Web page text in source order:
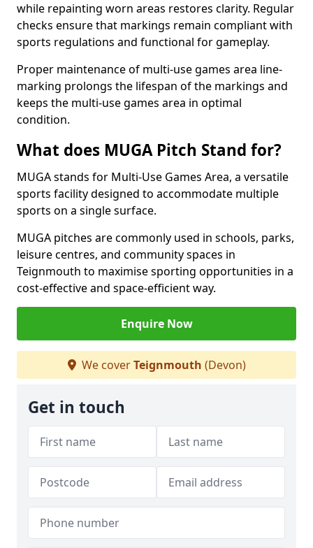
while repainting worn areas restores clarity. Regular
checks ensure that markings remain compliant with
sports regulations and functional for gameplay.
Proper maintenance of multi-use games area line-
marking prolongs the lifespan of the markings and
keeps the multi-use games area in optimal
condition.
What does MUGA Pitch Stand for?
MUGA stands for Multi-Use Games Area, a versatile
sports facility designed to accommodate multiple
sports on a single surface.
MUGA pitches are commonly used in schools, parks,
leisure centres, and community spaces in
Teignmouth to maximise sporting opportunities in a
cost-effective and space-efficient way.
Enquire Now
We coverTeignmouth (Devon)
Get in touch